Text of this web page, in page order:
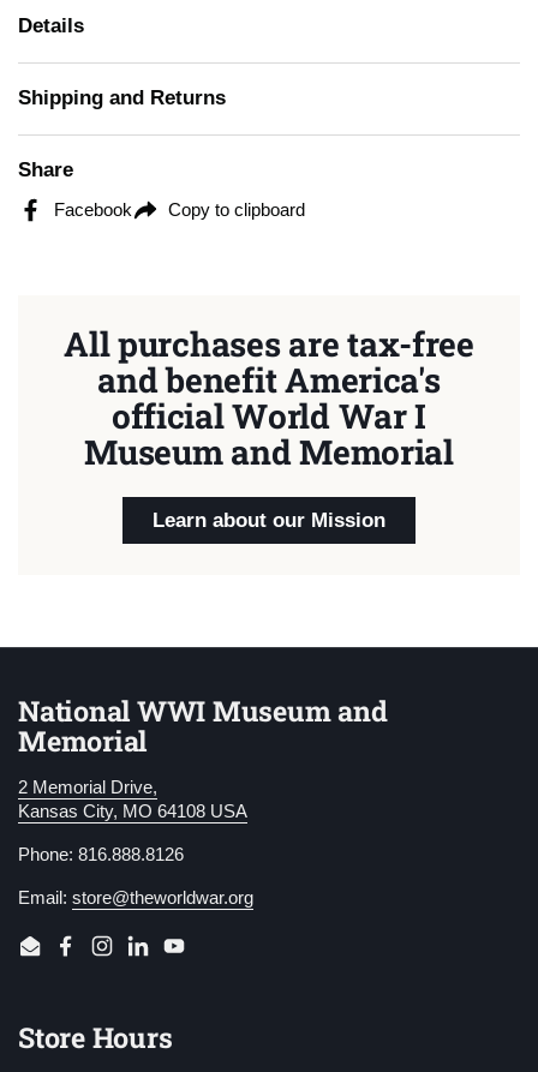
Details
Shipping and Returns
Share
Facebook Copy to clipboard
All purchases are tax-free
and benefit America's
official World War I
Museum and Memorial
Learn about our Mission
National WWI Museum and
Memorial
2 Memorial Drive,
Kansas City, MO 64108 USA
Phone: 816.888.8126
Email: store@theworldwar.org
EmailFacebook
Instagram
LinkedInYouTube
Store Hours